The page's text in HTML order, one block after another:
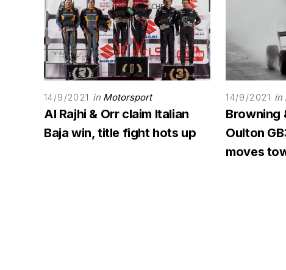
14/9/2021 in Motorsport
Al Rajhi & Orr claim Italian
Baja win, title fight hots up
14/9/2021 in
Browning
Oulton
moves